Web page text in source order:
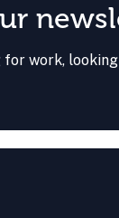
work,